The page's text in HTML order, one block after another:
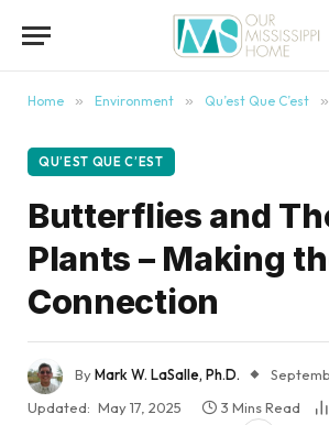
Home » Environment » Qu’est Que C’est »
QU’EST QUE C’EST
Butterflies and
Plants – Making
Connection
ByMark W. LaSalle, Ph.D.
Updated: May 17, 2025 3 Mins Read